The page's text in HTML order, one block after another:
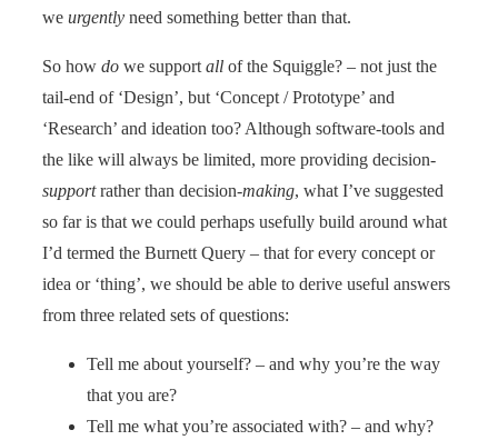
we urgently need something better than that.
So how do we support all of the Squiggle? – not just the
tail-end of ‘Design’, but ‘Concept / Prototype’ and
‘Research’ and ideation too? Although software-tools and
the like will always be limited, more providing decision-
supportrather than decision-making, what I’ve suggested
so far is that we could perhaps usefully build around what
I’d termed the Burnett Query – that for every concept or
idea or ‘thing’, we should be able to derive useful answers
from three related sets of questions:
Tell me about yourself? – and why you’re the way
that you are?
Tell me what you’re associated with? – and why?